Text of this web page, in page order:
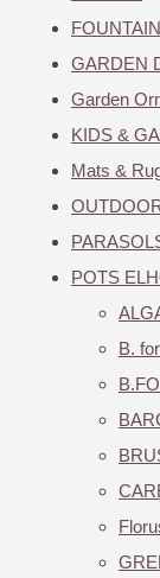
GARDEN
Garden
KIDS &
Mats &
POTS
B.